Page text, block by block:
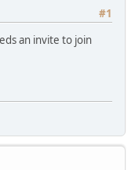
#1
an invite to join